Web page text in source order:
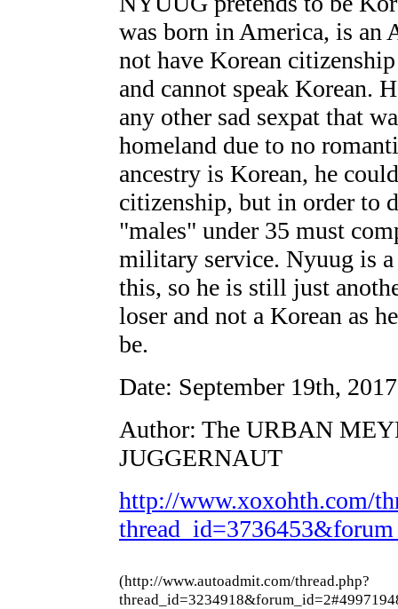
was born in America, is an
not have Korean
and cannot speak Korean.
any other sad sexpat that
homeland due to no
ancestry is Korean, he
citizenship, but in order to
"males" under 35 must
military service. Nyuug is
this, so he is still just
loser and not a Korean as
be.
Date: September 19th,
Author: The URBAN
JUGGERNAUT
http://www.xoxohth.com/
(http://www.autoadmit.com/thread.php?